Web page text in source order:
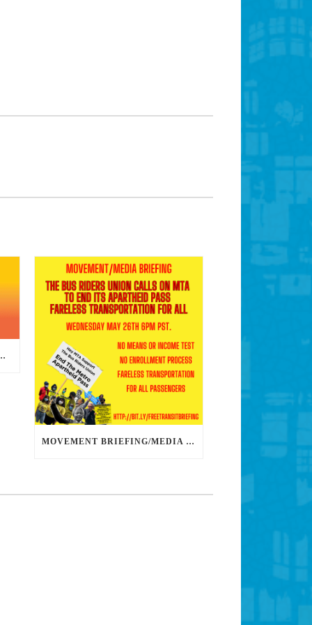
TO HELP US BUILD THE REVOLUTION
MOVEMENT BRIEFING/MEDIA CONFERENCE WEDNESDAY 6PM: THE BUS RIDERS UNION CALLS ON MAYOR GARCETTI TO DROP THE APARTHEID BUS PASS